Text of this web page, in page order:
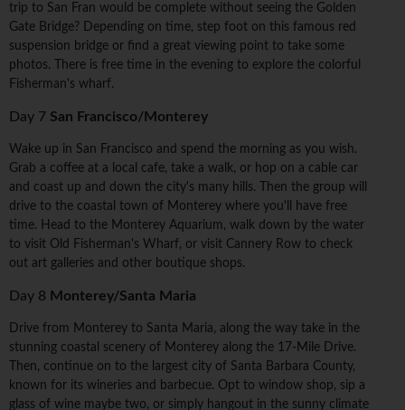
trip to San Fran would be complete without seeing the Golden
Gate Bridge? Depending on time, step foot on this famous red
suspension bridge or find a great viewing point to take some
photos. There is free time in the evening to explore the colorful
Fisherman's wharf.
Day 7 San Francisco/Monterey
Wake up in San Francisco and spend the morning as you wish.
Grab a coffee at a local cafe, take a walk, or hop on a cable car
and coast up and down the city's many hills. Then the group will
drive to the coastal town of Monterey where you'll have free
time. Head to the Monterey Aquarium, walk down by the water
to visit Old Fisherman's Wharf, or visit Cannery Row to check
out art galleries and other boutique shops.
Day 8 Monterey/Santa Maria
Drive from Monterey to Santa Maria, along the way take in the
stunning coastal scenery of Monterey along the 17-Mile Drive.
Then, continue on to the largest city of Santa Barbara County,
known for its wineries and barbecue. Opt to window shop, sip a
glass of wine maybe two, or simply hangout in the sunny climate